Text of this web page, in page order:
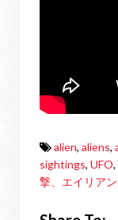
alien, aliens,
sightings, UFO,
撃、エイリアン